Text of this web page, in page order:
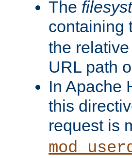
The
containing
the
URL path
In Apache
this
request is